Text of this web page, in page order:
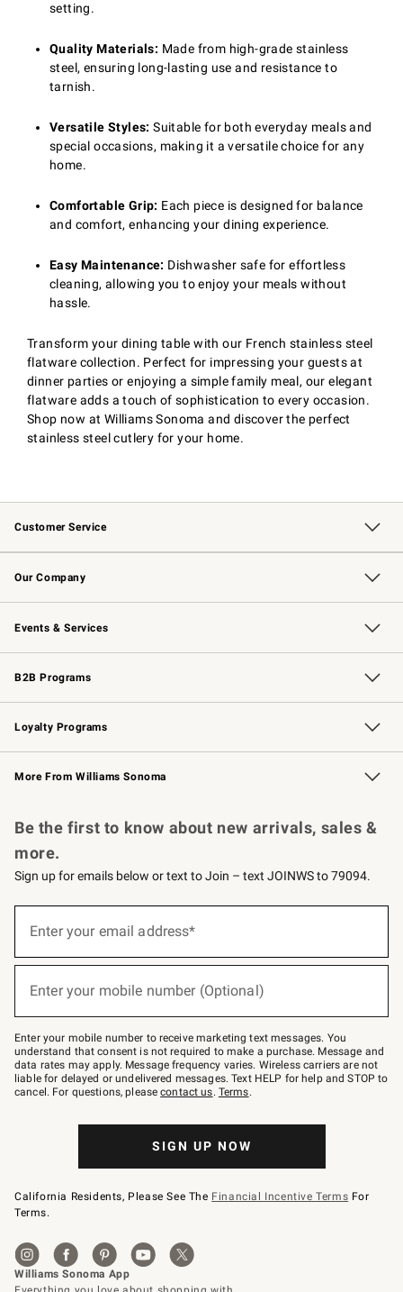
setting.
Quality Materials: Made from high-grade stainless
steel, ensuring long-lasting use and resistance to
tarnish.
Versatile Styles: Suitable for both everyday meals and
special occasions, making it a versatile choice for any
home.
Comfortable Grip: Each piece is designed for balance
and comfort, enhancing your dining experience.
Easy Maintenance: Dishwasher safe for effortless
cleaning, allowing you to enjoy your meals without
hassle.
Transform your dining table with our French stainless steel
flatware collection. Perfect for impressing your guests at
dinner parties or enjoying a simple family meal, our elegant
flatware adds a touch of sophistication to every occasion.
Shop now at Williams Sonoma and discover the perfect
stainless steel cutlery for your home.
Customer Service
Contact Us Track Your Order
Returns & Exchanges Shipping Information
Email Preferences
Site Feedback
Our Company
Our Story Williams-Sonoma Inc.
Careers
Store Locator
Events & Services
Wedding & Gift Registry Free Design Services
Events Knife Sharpening
Gift Cards
B2B Programs
B2B Overview Contract
Trade Professional Chefs
Corporate Gifting
Loyalty Programs
Williams Sonoma Credit Card Key Rewards
Williams Sonoma Reserve
More From Williams Sonoma
Be the first to know about new arrivals, sales &
more.
Sign up for emails below or text to Join – text JOINWS to 79094.
below
–
text
JOINWS
to
79094.
Enter your email address*
Enter your mobile number (Optional)
Enter your mobile number to receive marketing text messages. You
understand that consent is not required to make a purchase. Message and
data rates may apply. Message frequency varies. Wireless carriers are not
liable for delayed or undelivered messages. Text HELP for help and STOP to
cancel. For questions, pleasecontact us. Terms.
SIGN UP NOW
California Residents, Please See The Financial Incentive Terms For
Terms.